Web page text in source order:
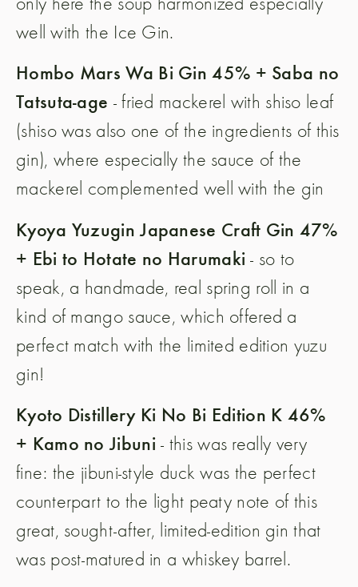
well with the Ice Gin.
Hombo Mars Wa Bi Gin 45% + Saba no
Tatsuta-age - fried mackerel with shiso leaf
(shiso was also one of the ingredients of this
gin), where especially the sauce of the
mackerel complemented well with the gin
Kyoya Yuzugin Japanese Craft Gin 47%
+ Ebi to Hotate no Harumaki - so to
speak, a handmade, real spring roll in a
kind of mango sauce, which offered a
perfect match with the limited edition yuzu
gin!
Kyoto Distillery Ki No Bi Edition K 46%
+ Kamo no Jibuni- this was really very
fine: the jibuni-style duck was the perfect
counterpart to the light peaty note of this
great, sought-after, limited-edition gin that
was post-matured in a whiskey barrel.